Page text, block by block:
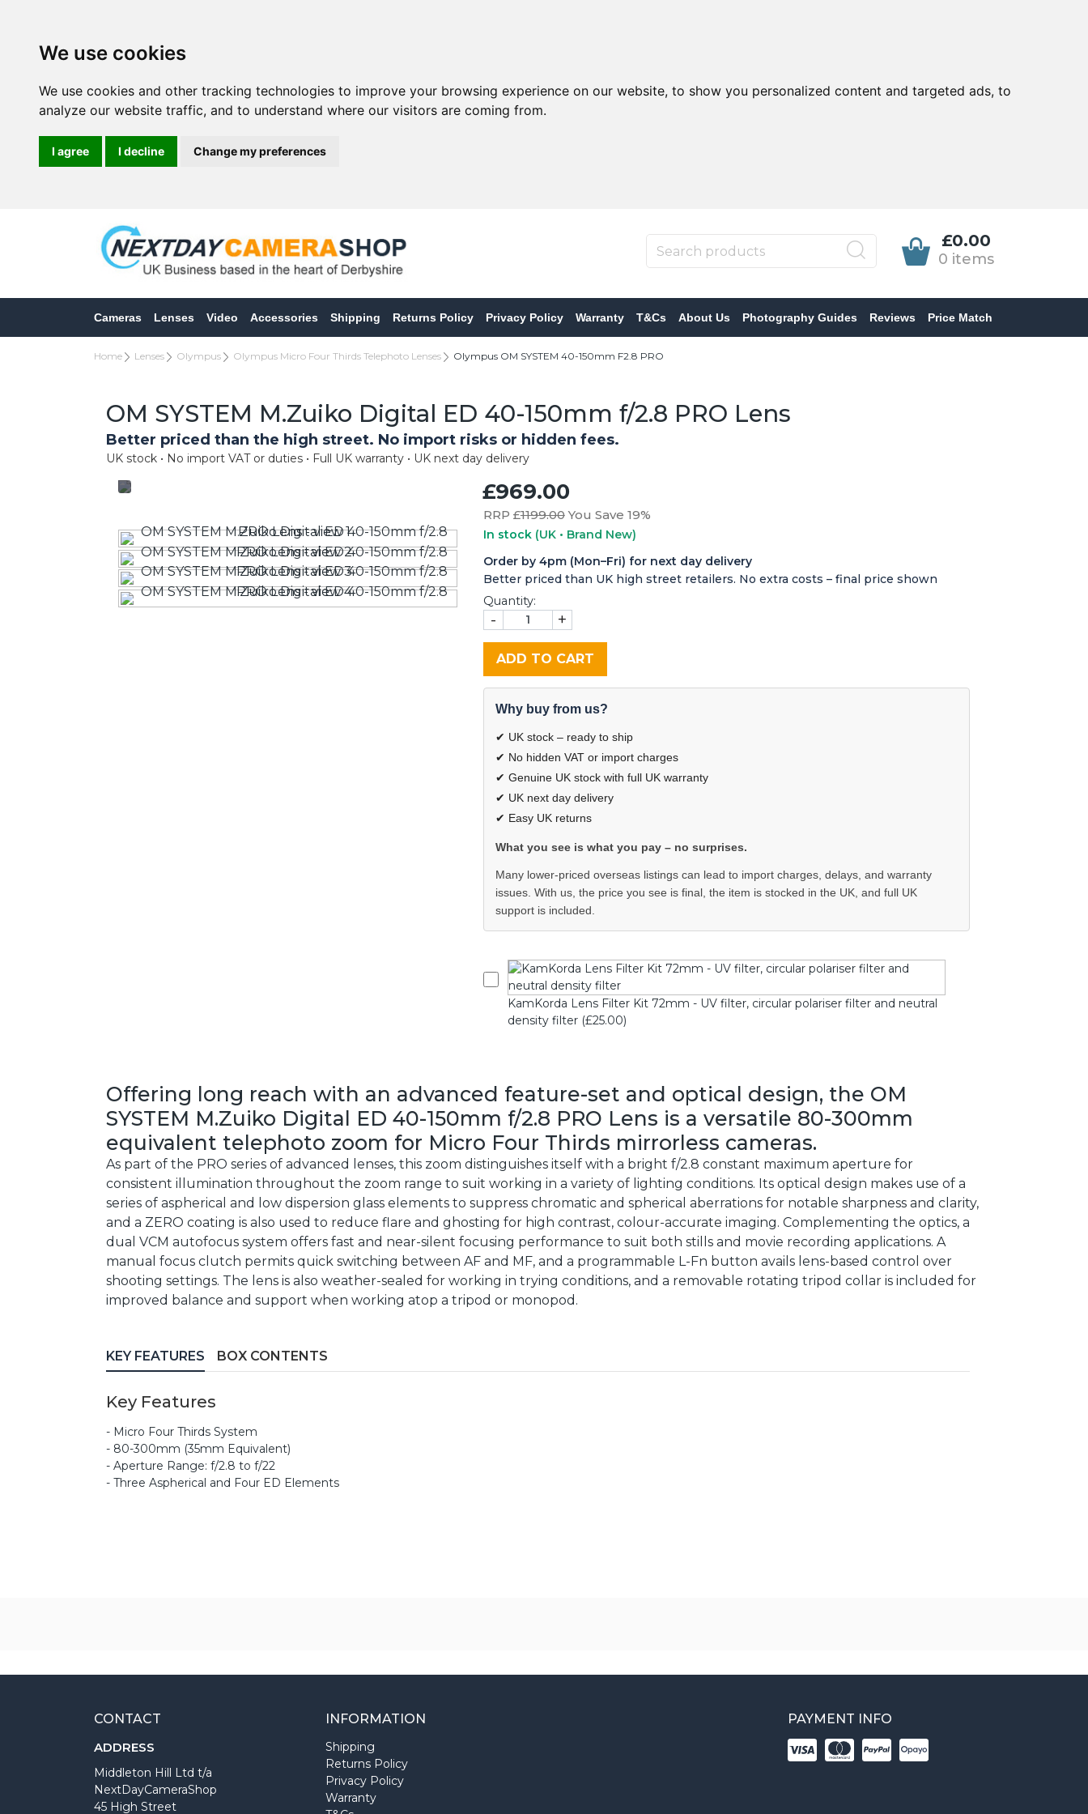
We use cookies
We use cookies and other tracking technologies to improve your browsing experience on our website, to show you personalized content and targeted ads, to
analyze our website traffic, and to understand where our visitors are coming from.
I agree I decline Change my preferences
£0.00
0 items
Cameras Lenses Video Accessories Shipping Returns Policy Privacy Policy Warranty T&Cs About Us Photography Guides Reviews Price Match
Home Lenses Olympus Olympus Micro Four Thirds Telephoto Lenses Olympus OM SYSTEM 40-150mm F2.8 PRO
OM SYSTEM M.Zuiko Digital ED 40-150mm f/2.8 PRO Lens
Better priced than the high street. No import risks or hidden fees.
UK stock • No import VAT or duties • Full UK warranty • UK next day delivery
£969.00
RRP £1199.00You Save 19%
In stock (UK • Brand New)
Order by 4pm (Mon–Fri) for next day delivery
Better priced than UK high street retailers. No extra costs – final price shown
Quantity:
- +
ADD TO CART
Why buy from us?
✔ UK stock – ready to ship
✔ No hidden VAT or import charges
✔ Genuine UK stock with full UK warranty
✔ UK next day delivery
✔ Easy UK returns
What you see is what you pay – no surprises.
Many lower-priced overseas listings can lead to import charges, delays, and warranty
issues. With us, the price you see is final, the item is stocked in the UK, and full UK
support is included.
KamKorda Lens Filter Kit 72mm - UV filter, circular polariser filter and neutral
density filter (£25.00)
Offering long reach with an advanced feature-set and optical design, the OM
SYSTEM M.Zuiko Digital ED 40-150mm f/2.8 PRO Lens is a versatile 80-300mm
equivalent telephoto zoom for Micro Four Thirds mirrorless cameras.
As part of the PRO series of advanced lenses, this zoom distinguishes itself with a bright f/2.8 constant maximum aperture for
consistent illumination throughout the zoom range to suit working in a variety of lighting conditions. Its optical design makes use of a
series of aspherical and low dispersion glass elements to suppress chromatic and spherical aberrations for notable sharpness and clarity,
and a ZERO coating is also used to reduce flare and ghosting for high contrast, colour-accurate imaging. Complementing the optics, a
dual VCM autofocus system offers fast and near-silent focusing performance to suit both stills and movie recording applications. A
manual focus clutch permits quick switching between AF and MF, and a programmable L-Fn button avails lens-based control over
shooting settings. The lens is also weather-sealed for working in trying conditions, and a removable rotating tripod collar is included for
improved balance and support when working atop a tripod or monopod.
KEY FEATURES BOX CONTENTS
Key Features
- Micro Four Thirds System
- 80-300mm (35mm Equivalent)
- Aperture Range: f/2.8 to f/22
- Three Aspherical and Four ED Elements
CONTACT
ADDRESS
Middleton Hill Ltd t/a
NextDayCameraShop
45 High Street
INFORMATION
Shipping
Returns Policy
Privacy Policy
Warranty
PAYMENT INFO